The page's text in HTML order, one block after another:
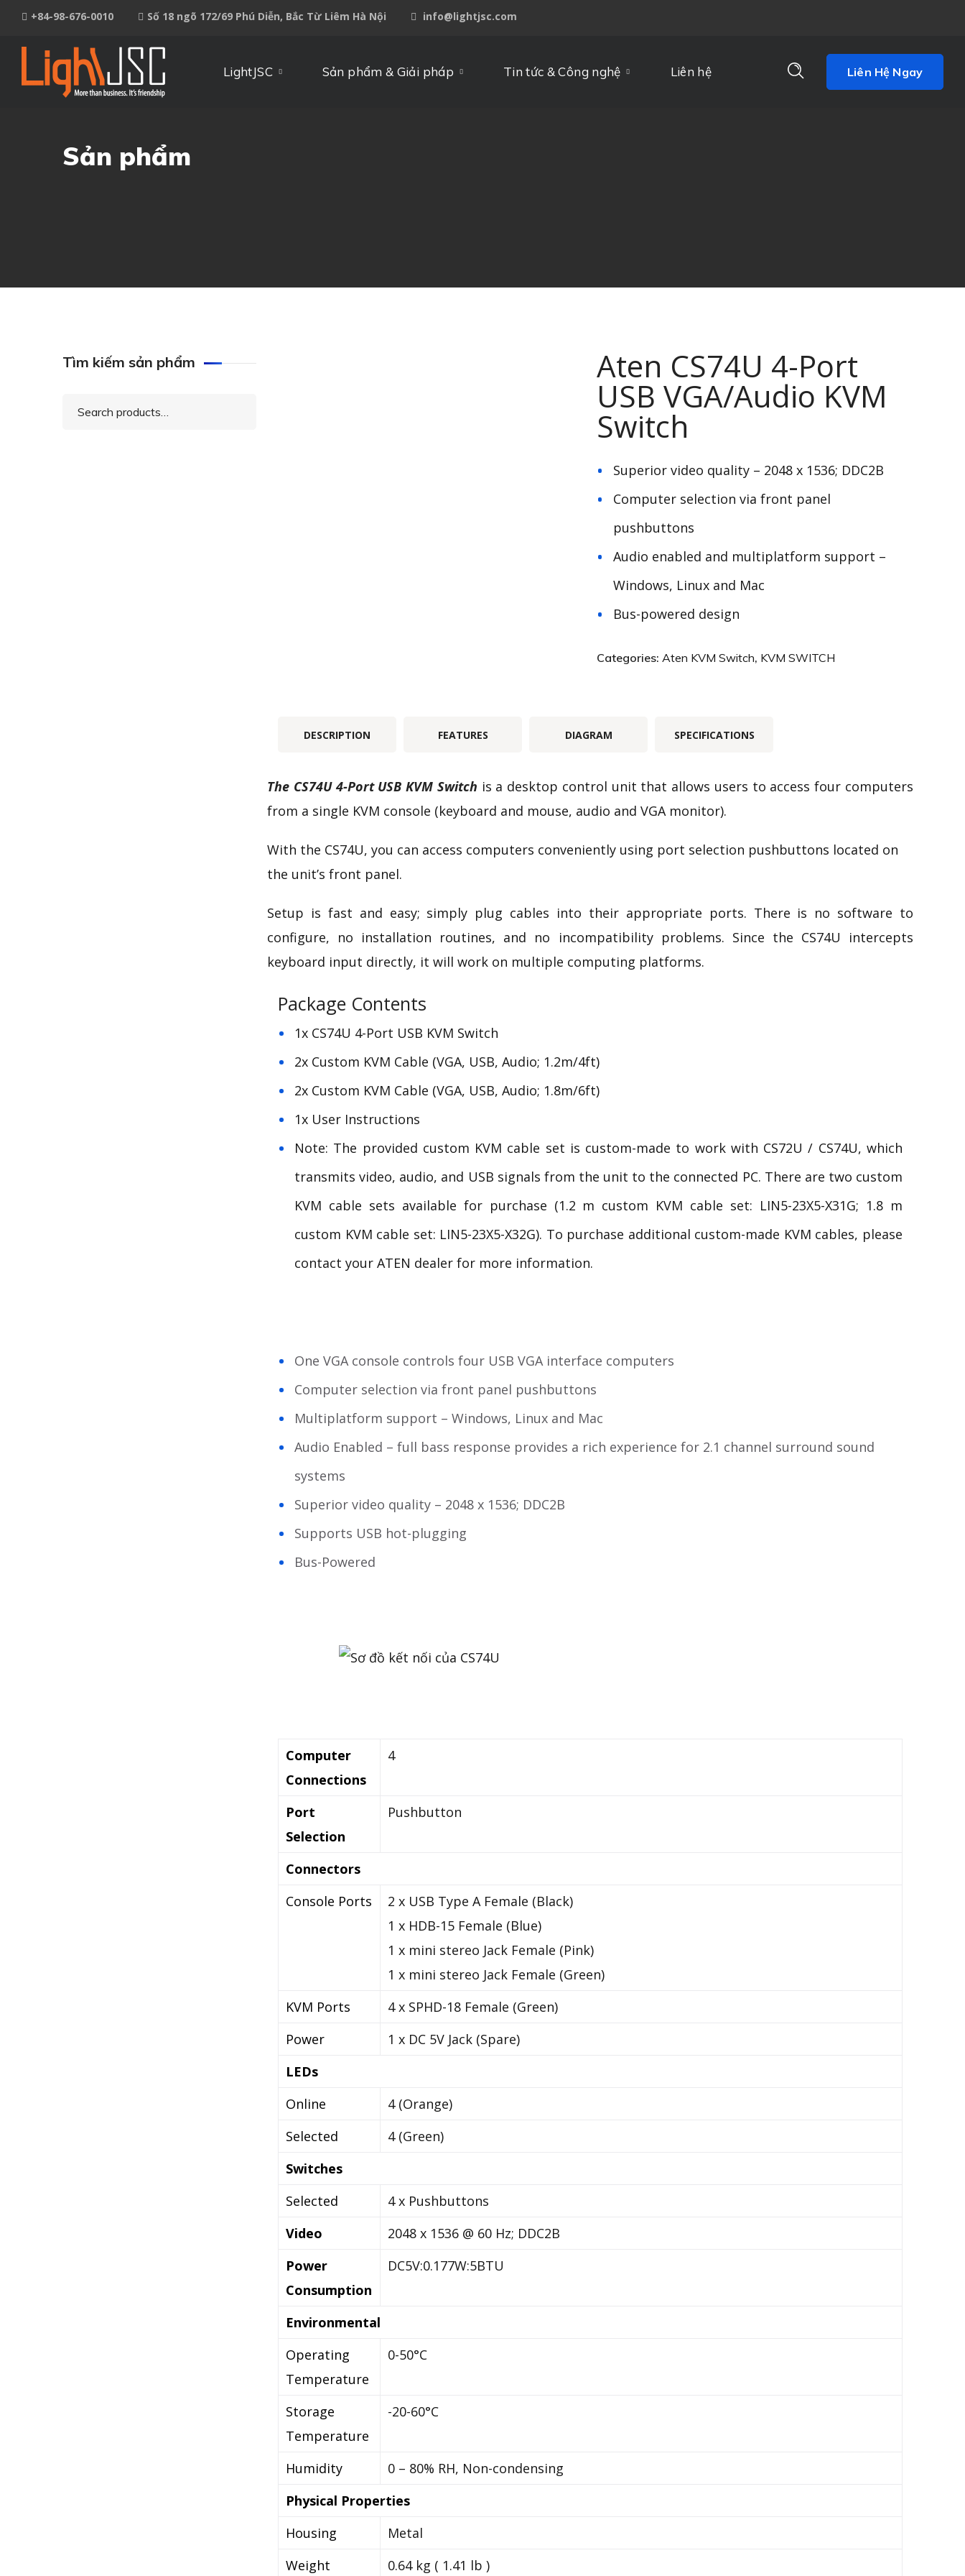
+84-98-676-0010 Số 18 ngõ 172/69 Phú Diễn, Bắc Từ Liêm Hà Nội info@lightjsc.com
LightJSC Sản phẩm & Giải pháp Tin tức & Công nghệ Liên hệ Liên Hệ Ngay
Sản phẩm
Aten CS74U 4-Port
USB VGA/Audio KVM
Switch
Superior video quality – 2048 x 1536; DDC2B
Computer selection via front panel
pushbuttons
Audio enabled and multiplatform support –
Windows, Linux and Mac
Bus-powered design
Categories: Aten KVM Switch, KVM SWITCH
DESCRIPTION FEATURES DIAGRAM SPECIFICATIONS
The CS74U 4-Port USB KVM Switch is a desktop control unit that allows users to access four computers
from a single KVM console (keyboard and mouse, audio and VGA monitor).
With the CS74U, you can access computers conveniently using port selection pushbuttons located on
the unit’s front panel.
Setup is fast and easy; simply plug cables into their appropriate ports. There is no software to
configure, no installation routines, and no incompatibility problems. Since the CS74U intercepts
keyboard input directly, it will work on multiple computing platforms.
Package Contents
1x CS74U 4-Port USB KVM Switch
2x Custom KVM Cable (VGA, USB, Audio; 1.2m/4ft)
2x Custom KVM Cable (VGA, USB, Audio; 1.8m/6ft)
1x User Instructions
Note: The provided custom KVM cable set is custom-made to work with CS72U / CS74U, which
transmits video, audio, and USB signals from the unit to the connected PC. There are two custom
KVM cable sets available for purchase (1.2 m custom KVM cable set: LIN5-23X5-X31G; 1.8 m
custom KVM cable set: LIN5-23X5-X32G). To purchase additional custom-made KVM cables, please
contact your ATEN dealer for more information.
One VGA console controls four USB VGA interface computers
Computer selection via front panel pushbuttons
Multiplatform support – Windows, Linux and Mac
Audio Enabled – full bass response provides a rich experience for 2.1 channel surround sound
systems
Superior video quality – 2048 x 1536; DDC2B
Supports USB hot-plugging
Bus-Powered
Computer
Connections
4
Port
Selection
Pushbutton
Connectors
Console Ports
2 x USB Type A Female (Black)
1 x HDB-15 Female (Blue)
1 x mini stereo Jack Female (Pink)
1 x mini stereo Jack Female (Green)
KVM Ports
4 x SPHD-18 Female (Green)
Power
1 x DC 5V Jack (Spare)
LEDs
Online
4 (Orange)
Selected
4 (Green)
Switches
Selected
4 x Pushbuttons
Video
2048 x 1536 @ 60 Hz; DDC2B
Power
Consumption
DC5V:0.177W:5BTU
Environmental
Operating
Temperature
0-50°C
Storage
Temperature
-20-60°C
Humidity
0 – 80% RH, Non-condensing
Physical Properties
Housing
Metal
Weight
0.64 kg ( 1.41 lb )
Tìm kiếm sản phẩm
Search